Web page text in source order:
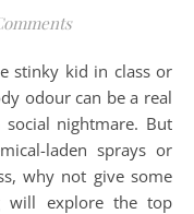
odour can be a real
nightmare. But
laden sprays or
why not give some
will explore the top